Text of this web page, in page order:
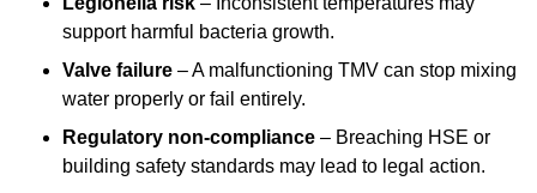
support harmful bacteria growth.
Valve failure – A malfunctioning TMV can stop mixing
water properly or fail entirely.
Regulatory non-compliance – Breaching HSE or
building safety standards may lead to legal action.